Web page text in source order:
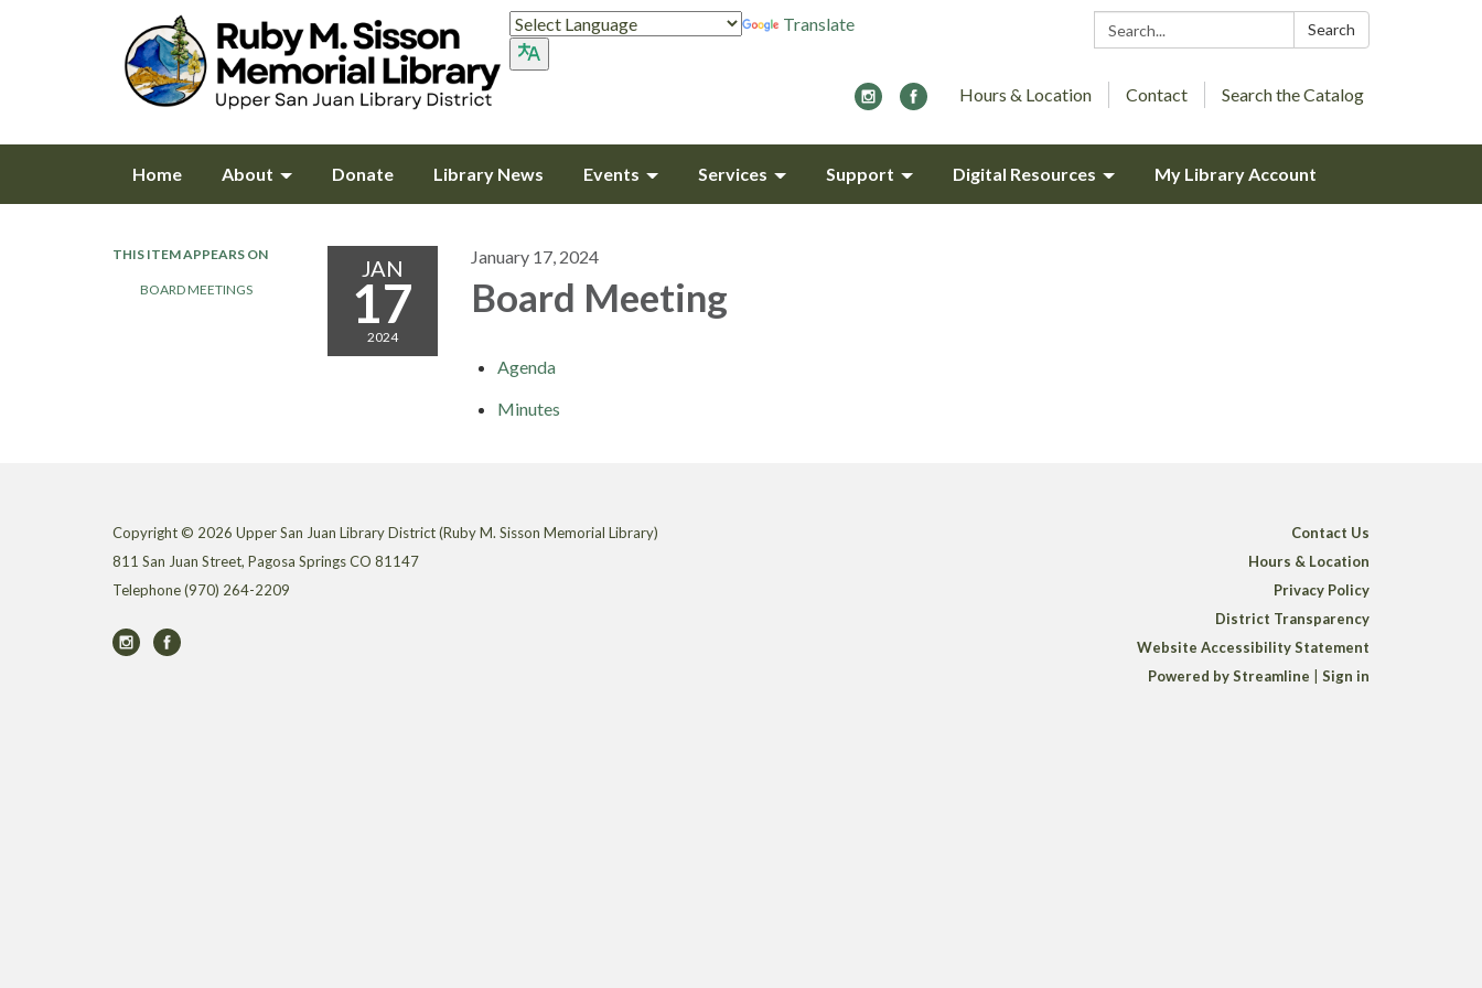
Search: Search
Translate
Hours & Location Contact Search the Catalog
Home About Donate Library News Events Services Support Digital Resources My Library Account
THIS ITEM APPEARS ON
BOARD MEETINGS
JAN
17
2024
January 17, 2024
Board Meeting
Agenda
Minutes
Copyright © 2026 Upper San Juan Library District (Ruby M. Sisson Memorial Library)
811 San Juan Street, Pagosa Springs CO 81147
Telephone(970) 264-2209
Contact Us
Hours & Location
Privacy Policy
District Transparency
Website Accessibility Statement
Powered by Streamline
Sign in